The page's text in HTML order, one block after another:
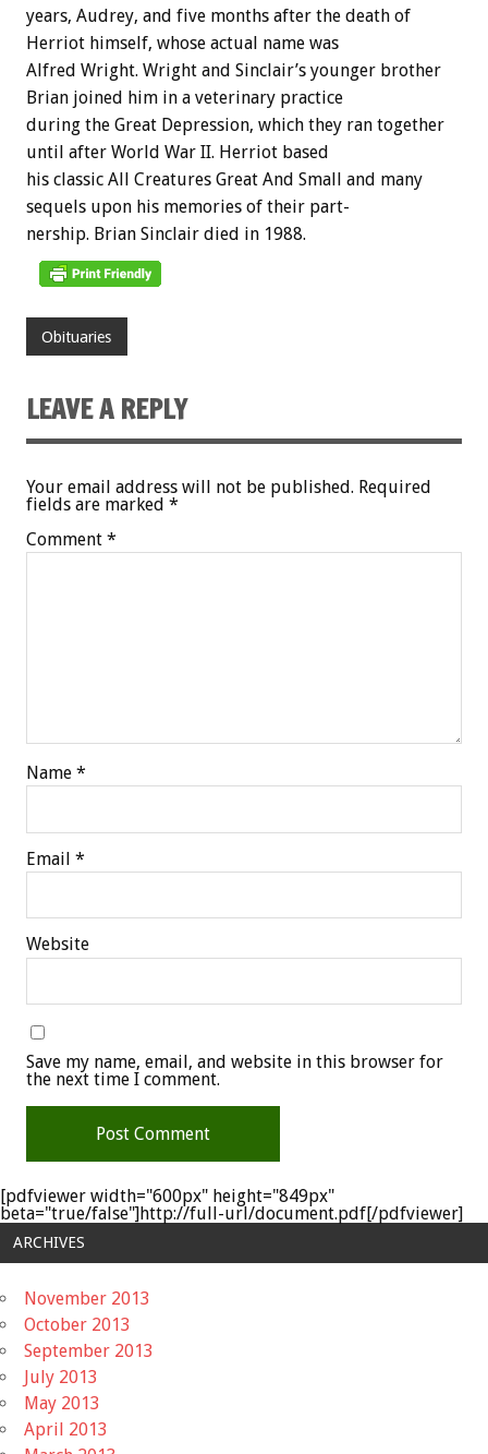
years, Audrey, and five months after the death of
Herriot himself, whose actual name was
Alfred Wright. Wright and Sinclair’s younger brother
Brian joined him in a veterinary practice
during the Great Depression, which they ran together
until after World War II. Herriot based
his classic All Creatures Great And Small and many
sequels upon his memories of their part-
nership. Brian Sinclair died in 1988.
Obituaries
LEAVE A REPLY
Your email address will not be published. Required
fields are marked *
Comment *
Name *
Email *
Website
Save my name, email, and website in this browser for
the next time I comment.
[pdfviewer width="600px" height="849px"
beta="true/false"]http://full-url/document.pdf[/pdfviewer]
ARCHIVES
November 2013
October 2013
September 2013
July 2013
May 2013
April 2013